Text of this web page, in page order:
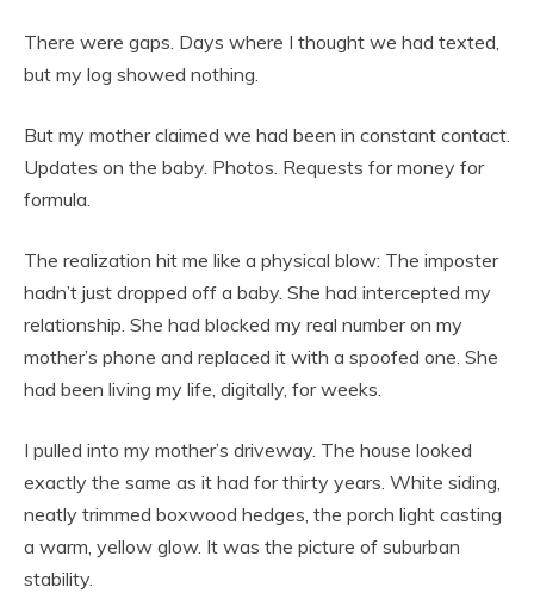
There were gaps. Days where I thought we had texted,
but my log showed nothing.
But my mother claimed we had been in constant contact.
Updates on the baby. Photos. Requests for money for
formula.
The realization hit me like a physical blow: The imposter
hadn’t just dropped off a baby. She had intercepted my
relationship. She had blocked my real number on my
mother’s phone and replaced it with a spoofed one. She
had been living my life, digitally, for weeks.
I pulled into my mother’s driveway. The house looked
exactly the same as it had for thirty years. White siding,
neatly trimmed boxwood hedges, the porch light casting
a warm, yellow glow. It was the picture of suburban
stability.